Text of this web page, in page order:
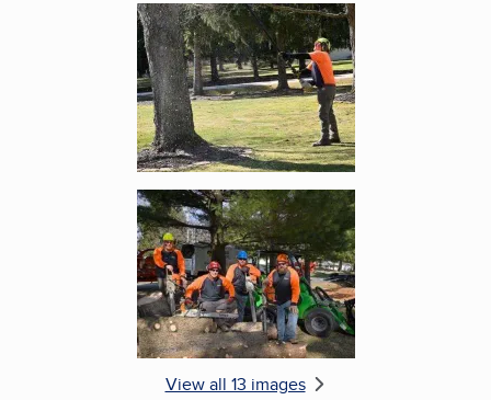
Enlarge image, 5 of 13
Enlarge image, 6 of 13
View all 13 images